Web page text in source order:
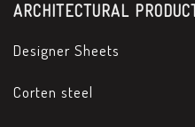
ARCHITECTURAL
Designer Sheets
Corten steel